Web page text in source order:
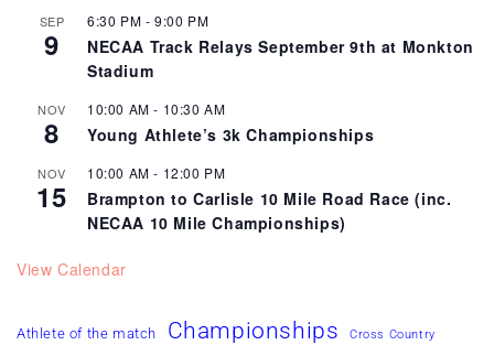
SEP
9
6:30 PM -9:00 PM
NECAA Track Relays September 9th at Monkton
Stadium
NOV
8
10:00 AM - 10:30 AM
Young Athlete’s 3k Championships
NOV
15
10:00 AM - 12:00 PM
Brampton to Carlisle 10 Mile Road Race (inc.
NECAA 10 Mile Championships)
View Calendar
Athlete of the match Championships Cross Country